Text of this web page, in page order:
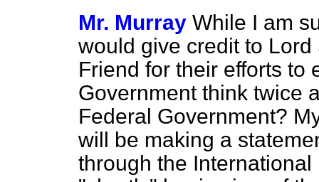
Mr. Murray While I am
would give credit to
Friend for their efforts to
Government think twice
Federal Government?
will be making a
through the